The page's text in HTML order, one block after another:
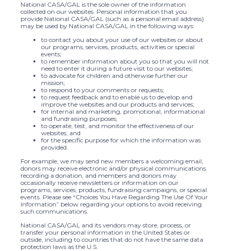
National CASA/GAL is the sole owner of the information
collected on our websites. Personal information that you
provide National CASA/GAL (such as a personal email address)
may be used by National CASA/GAL in the following ways:
to contact you about your use of our websites or about
our programs, services, products, activities or special
events;
to remember information about you so that you will not
need to enter it during a future visit to our websites;
to advocate for children and otherwise further our
mission;
to respond to your comments or requests;
to request feedback and to enable us to develop and
improve the websites and our products and services;
for internal and marketing, promotional, informational
and fundraising purposes;
to operate, test, and monitor the effectiveness of our
websites; and
for the specific purpose for which the information was
provided.
For example, we may send new members a welcoming email,
donors may receive electronic and/or physical communications
recording a donation, and members and donors may
occasionally receive newsletters or information on our
programs, services, products, fundraising campaigns, or special
events. Please see “Choices You Have Regarding The Use Of Your
Information” below regarding your options to avoid receiving
such communications.
National CASA/GAL and its vendors may store, process, or
transfer your personal information in the United States or
outside, including to countries that do not have the same data
protection laws as the U.S.